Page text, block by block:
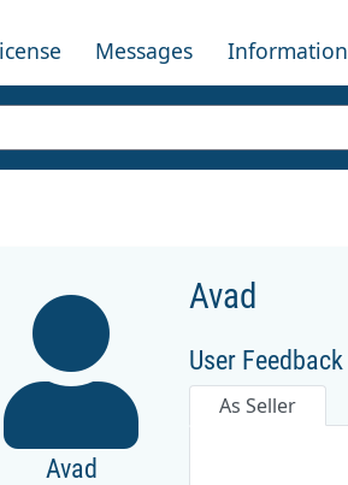
Messages Information
Avad
Avad
User Feedback
As Seller